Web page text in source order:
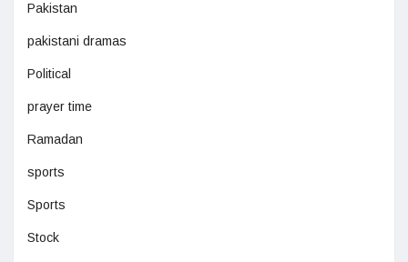
Pakistan
pakistani dramas
Political
prayer time
Ramadan
sports
Sports
Stock